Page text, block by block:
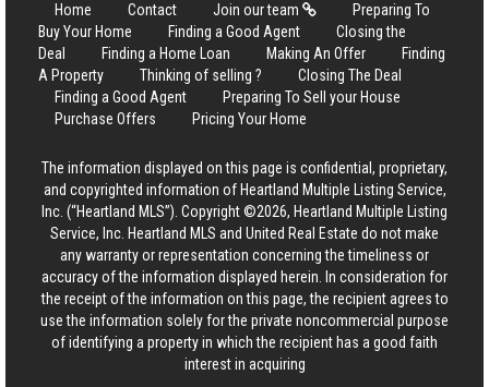
Home Contact Join our team
Preparing To
Buy Your Home
Finding a Good Agent
Closing the
Deal
Finding a Home Loan Making An Offer
Finding
A Property
Thinking of selling ?
Closing The Deal
Finding a Good Agent
Preparing To Sell your House
Purchase Offers
Pricing Your Home
The information displayed on this page is confidential, proprietary,
and copyrighted information of Heartland Multiple Listing Service,
Inc. (“Heartland MLS”). Copyright ©2026, Heartland Multiple Listing
Service, Inc. Heartland MLS and United Real Estate do not make
any warranty or representation concerning the timeliness or
accuracy of the information displayed herein. In consideration for
the receipt of the information on this page, the recipient agrees to
use the information solely for the private noncommercial purpose
of identifying a property in which the recipient has a good faith
interest in acquiring